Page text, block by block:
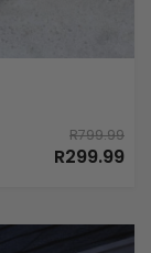
R799.99
R299.99